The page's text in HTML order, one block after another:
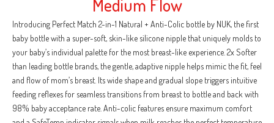
Medium Flow
Introducing Perfect Match 2-in-1 Natural + Anti-Colic bottle by NUK, the first
baby bottle with a super-soft, skin-like silicone nipple that uniquely molds to
your baby’s individual palette for the most breast-like experience. 2x Softer
than leading bottle brands, the gentle, adaptive nipple helps mimic the fit, feel
and flow of mom’s breast. Its wide shape and gradual slope triggers intuitive
feeding reflexes for seamless transitions from breast to bottle and back with
98% baby acceptance rate. Anti-colic features ensure maximum comfort